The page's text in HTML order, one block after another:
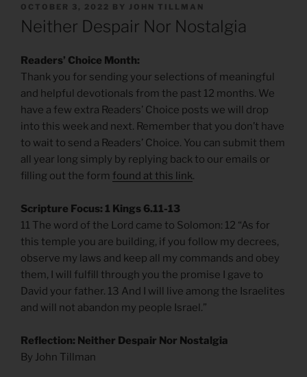
POSTED
ON
OCTOBER 3, 2022 BY JOHN TILLMAN
Neither Despair Nor Nostalgia
Readers’ Choice Month:
Thank you for sending your selections of meaningful
and helpful devotionals from the past 12 months. We
have a few extra Readers’ Choice posts we will drop
into this week and next. Remember that you don’t have
to wait to send a Readers’ Choice. You can submit them
all year long simply by replying back to our emails or
filling out the form found at this link.
Scripture Focus: 1 Kings 6.11-13
11 The word of the Lord came to Solomon: 12 “As for
this temple you are building, if you follow my decrees,
observe my laws and keep all my commands and obey
them, I will fulfill through you the promise I gave to
David your father. 13 And I will live among the Israelites
and will not abandon my people Israel.”
Reflection: Neither Despair Nor Nostalgia
By John Tillman